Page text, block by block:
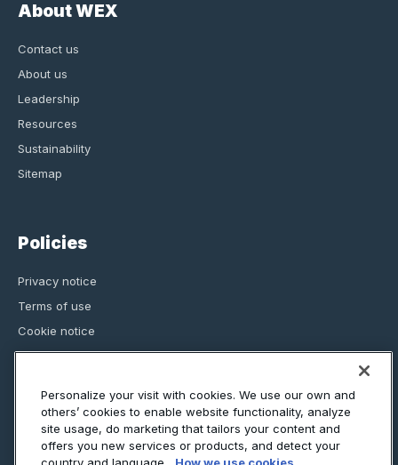
About WEX
Contact us
About us
Leadership
Resources
Sustainability
Sitemap
Policies
Privacy notice
Terms of use
Cookie notice
Regulatory information
Personalize your visit with cookies. We use our own and
others’ cookies to enable website functionality, analyze
site usage, do marketing that tailors your content and
offers you new services or products, and detect your